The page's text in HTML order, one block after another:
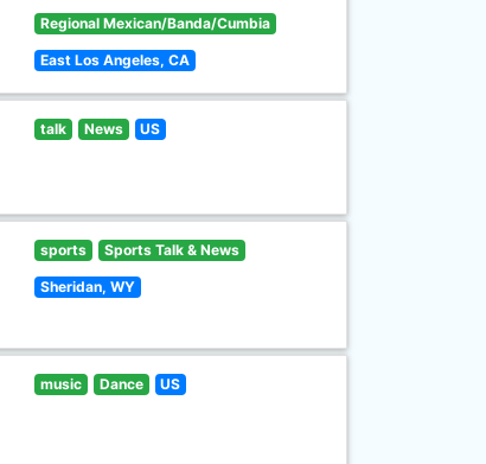
Regional Mexican/Banda/Cumbia
East Los Angeles, CA
talk News US
sports Sports Talk & News
Sheridan, WY
music Dance US